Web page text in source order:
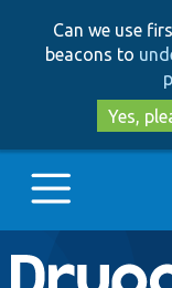
Can we use
beacons to
Yes,
Main
Go to